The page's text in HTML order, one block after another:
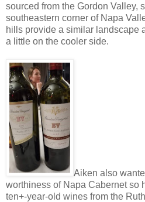
sourced from the Gordon Valley,
southeastern corner of Napa
hills provide a similar landscape
a little on the cooler side.
Aiken also
worthiness of Napa Cabernet so
ten+-year-old wines from the